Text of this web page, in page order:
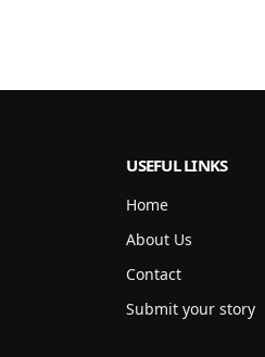
USEFUL LINKS
Home
About Us
Contact
Submit your story